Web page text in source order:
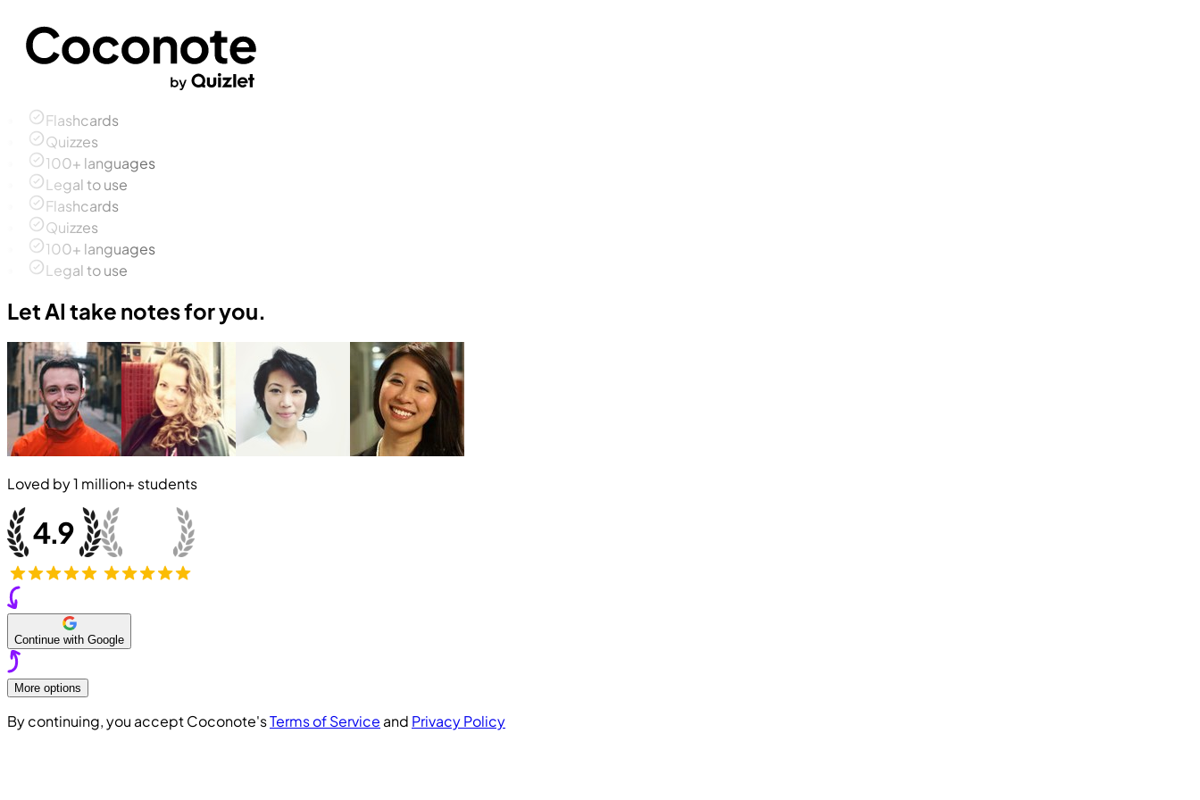
Flashcards
Quizzes
100+ languages
Legal to use
Flashcards
Quizzes
100+ languages
Legal to use
Let AI take notes for you.
Loved by1 million+ students
Continue with Google
More options
By continuing, you accept Coconote'sTerms of Service and Privacy Policy